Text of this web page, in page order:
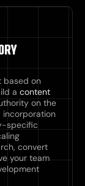
based on
a content
on the
incorporation
specific
convert
your team